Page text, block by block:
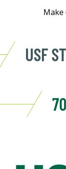
Make
USF